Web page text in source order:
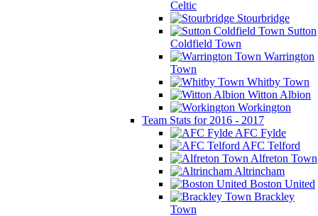
Celtic
Stourbridge
Sutton
Coldfield Town
Warrington
Town
Whitby Town
Witton Albion
Workington
Team Stats for 2016 - 2017
AFC Fylde
AFC Telford
Alfreton Town
Altrincham
Boston United
Brackley
Town